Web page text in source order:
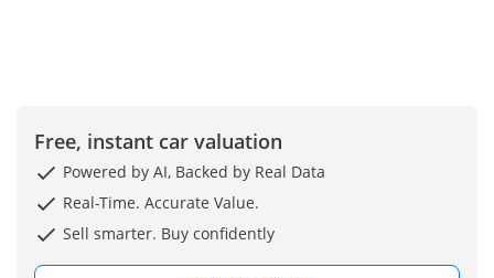
long, Suzuki, Ford,
Chevrolet, Jeep and
many more. We
welcome you to visit
Free, instant car valuation
Powered by AI, Backed by Real Data
Real-Time. Accurate Value.
Sell smarter. Buy confidently